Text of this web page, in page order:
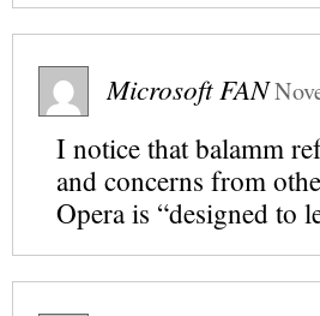
Microsoft FAN
I notice that balamm
and concerns from
Opera is “designed to